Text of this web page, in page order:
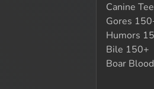
Canine
Gores
Humors
Bile 150+
Boar